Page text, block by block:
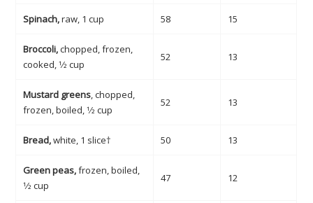
Spinach,raw, 1 cup 58 15
Broccoli,chopped, frozen,
cooked, 1⁄2 cup
52 13
Mustard greens, chopped,
frozen, boiled, 1⁄2 cup
52 13
Bread,white, 1 slice† 50 13
Green peas,frozen, boiled,
1⁄2 cup
47 12